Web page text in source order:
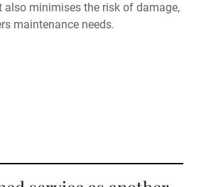
also minimises the risk of damage,
maintenance needs.